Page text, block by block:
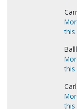
this
this
this